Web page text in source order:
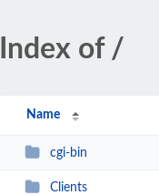
Index of /
Name
cgi-bin
Clients